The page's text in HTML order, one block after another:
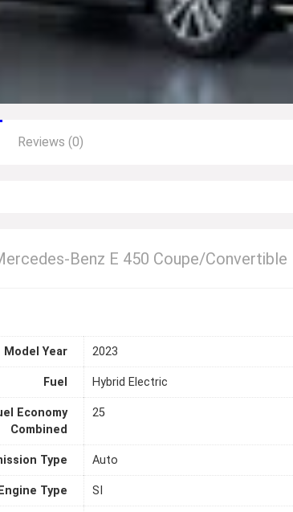
Reviews (0)
Benz E 450 Coupe/Convertible
Model Year 2023
Fuel Hybrid Electric
Economy
Combined
25
Type Auto
Engine Type SI